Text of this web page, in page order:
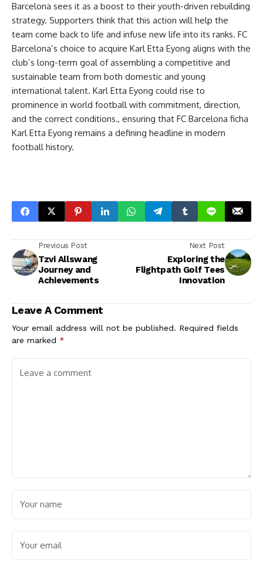
Barcelona sees it as a boost to their youth-driven rebuilding
strategy. Supporters think that this action will help the
team come back to life and infuse new life into its ranks. FC
Barcelona’s choice to acquire Karl Etta Eyong aligns with the
club’s long-term goal of assembling a competitive and
sustainable team from both domestic and young
international talent. Karl Etta Eyong could rise to
prominence in world football with commitment, direction,
and the correct conditions., ensuring that FC Barcelona ficha
Karl Etta Eyong remains a defining headline in modern
football history.
Previous Post
Tzvi Allswang
Journey and
Achievements
Next Post
Exploring the
Flightpath Golf Tees
Innovation
Leave A Comment
Your email address will not be published. Required fields
are marked *